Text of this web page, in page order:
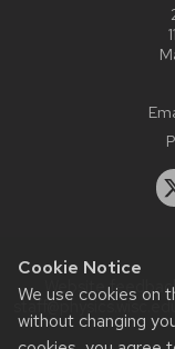
Cookie Notice
We use cookies on
without changing
Website